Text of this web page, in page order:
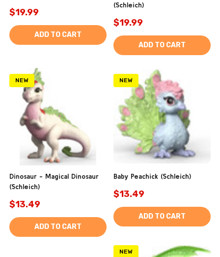
$19.99
ADD TO CART
(Schleich)
$19.99
ADD TO CART
NEW
Dinosaur - Magical Dinosaur
(Schleich)
$13.49
ADD TO CART
NEW
Baby Peachick (Schleich)
$13.49
ADD TO CART
NEW